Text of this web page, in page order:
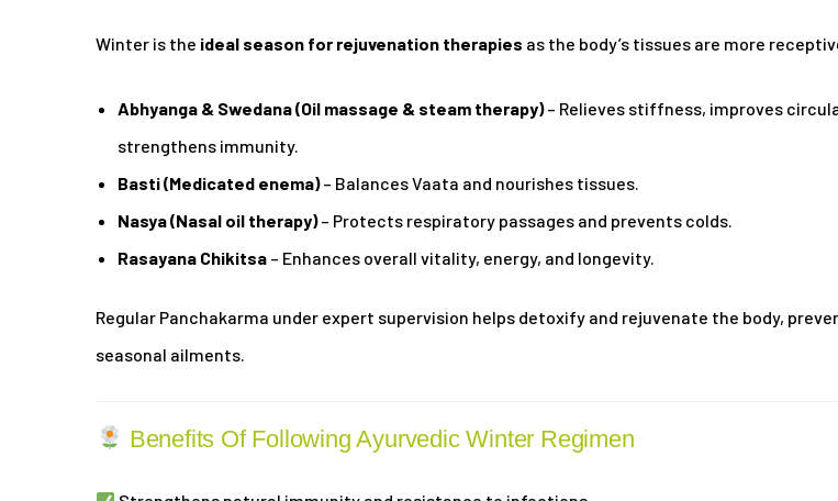
Winter is the ideal season for rejuvenation therapies as the body’s tissues are more
Abhyanga & Swedana (Oil massage & steam therapy)– Relieves stiffness, improves
strengthens immunity.
Basti (Medicated enema)– Balances Vaata and nourishes tissues.
Nasya (Nasal oil therapy)– Protects respiratory passages and prevents colds.
Rasayana Chikitsa – Enhances overall vitality, energy, and longevity.
Regular Panchakarma under expert supervision helps detoxify and rejuvenate the body,
seasonal ailments.
Benefits Of Following Ayurvedic Winter Regimen